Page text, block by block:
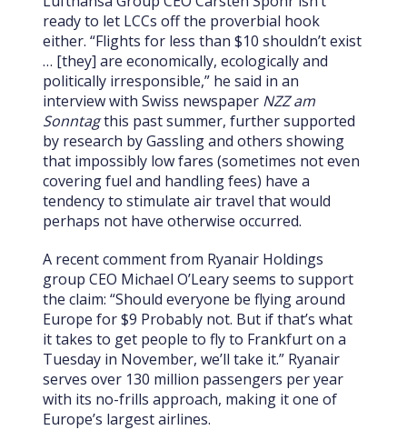
ready to let LCCs off the proverbial hook
either. “Flights for less than $10 shouldn’t exist
… [they] are economically, ecologically and
politically irresponsible,” he said in an
interview with Swiss newspaper NZZ am
Sonntagthis past summer, further supported
by research by Gassling and others showing
that impossibly low fares (sometimes not even
covering fuel and handling fees) have a
tendency to stimulate air travel that would
perhaps not have otherwise occurred.
A recent comment from Ryanair Holdings
group CEO Michael O’Leary seems to support
the claim: “Should everyone be flying around
Europe for $9 Probably not. But if that’s what
it takes to get people to fly to Frankfurt on a
Tuesday in November, we’ll take it.” Ryanair
serves over 130 million passengers per year
with its no-frills approach, making it one of
Europe’s largest airlines.